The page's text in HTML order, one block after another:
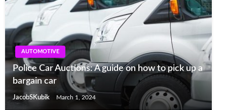
AUTOMOTIVE
Police Car Auctions: A guide on how to pick up a
bargain car
JacobSKubik March 1, 2024